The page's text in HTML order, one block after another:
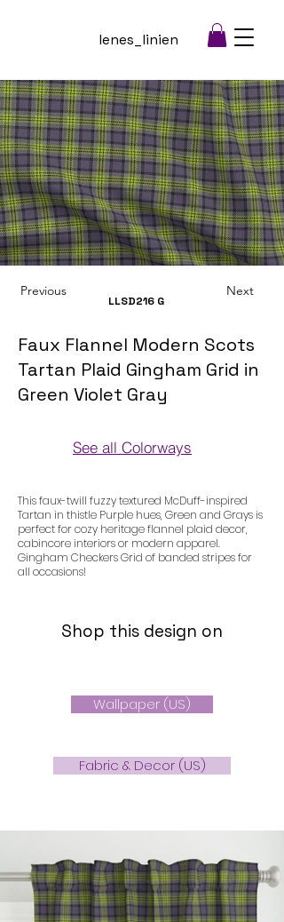
lenes_linien
Previous
LLSD216 G
Next
Faux Flannel Modern Scots
Tartan Plaid Gingham Grid in
Green Violet Gray
See all Colorways
This faux-twill fuzzy textured McDuff-inspired
Tartan in thistle Purple hues, Green and Grays is
perfect for cozy heritage flannel plaid decor,
cabincore interiors or modern apparel.
Gingham Checkers Grid of banded stripes for
all occasions!
Shop this design on
Wallpaper (US)
Fabric & Decor (US)